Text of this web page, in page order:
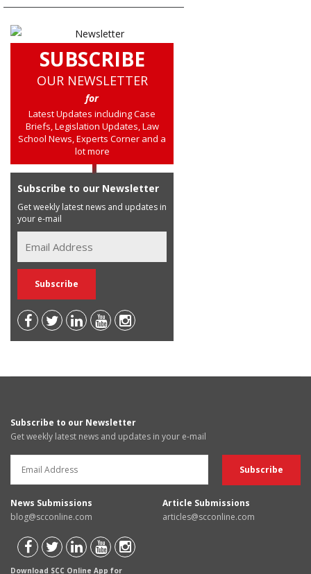
SUBSCRIBE
OUR NEWSLETTER
for
Latest Updates including Case
Briefs, Legislation Updates, Law
School News, Experts Corner and a
lot more
Subscribe to our Newsletter
Get weekly latest news and updates in
your e-mail
Subscribe to our Newsletter
Get weekly latest news and updates in your e-mail
News Submissions
blog@scconline.com
Article Submissions
articles@scconline.com
Download SCC Online App for